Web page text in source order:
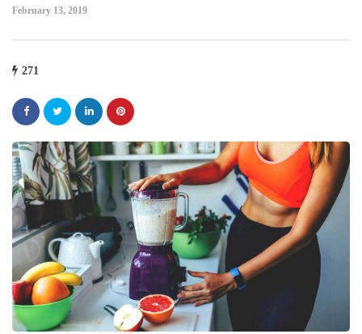
February 13, 2019
271